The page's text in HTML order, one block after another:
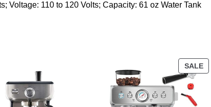
Voltage: 110 to 120 Volts; Capacity: 61 oz Water Tank
SALE